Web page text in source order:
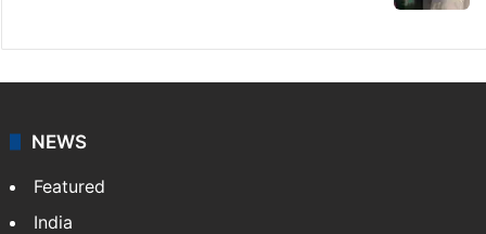
NEWS
Featured
India